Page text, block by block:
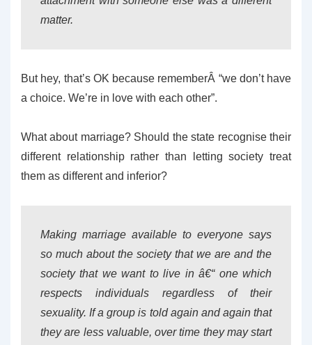
matter.
But hey, that’s OK because rememberÂ “we don’t have
a choice. We’re in love with each other”.
What about marriage? Should the state recognise their
different relationship rather than letting society treat
them as different and inferior?
Making marriage available to everyone says
so much about the society that we are and the
society that we want to live in â€“ one which
respects individuals regardless of their
sexuality. If a group is told again and again that
they are less valuable, over time they may start